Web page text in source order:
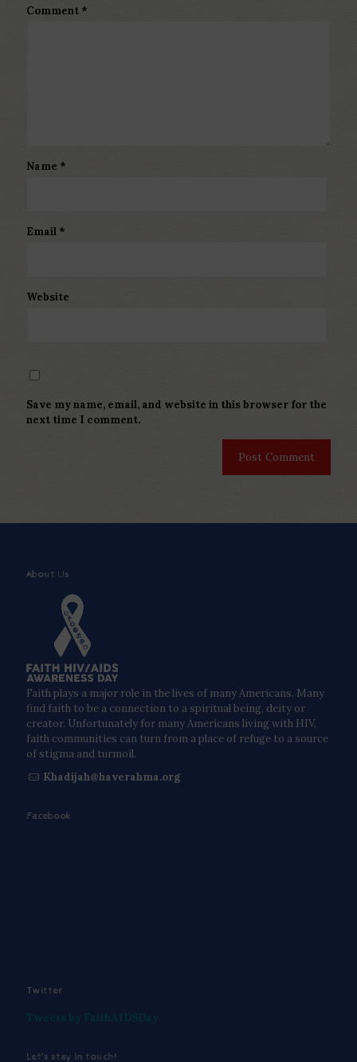
Comment *
Name *
Email *
Website
Save my name, email, and website in this browser for the
next time I comment.
About Us
Faith plays a major role in the lives of many Americans. Many
find faith to be a connection to a spiritual being, deity or
creator. Unfortunately for many Americans living with HIV,
faith communities can turn from a place of refuge to a source
of stigma and turmoil.
Khadijah@haverahma.org
Facebook
Twitter
Let’s stay in touch!